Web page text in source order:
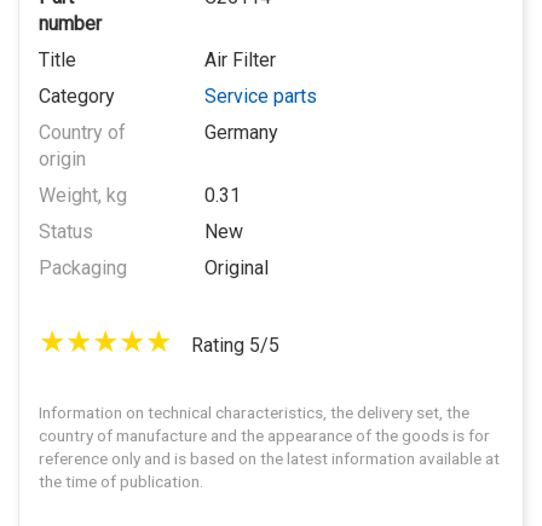
number
Title
Air Filter
Category
Service parts
Country of
origin
Germany
Weight, kg
0.31
Status
New
Packaging
Original
Rating 5/5
Information on technical characteristics, the delivery set, the
country of manufacture and the appearance of the goods is for
reference only and is based on the latest information available at
the time of publication.